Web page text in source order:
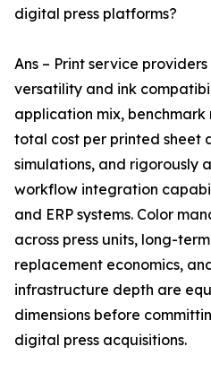
digital press platforms?
Ans – Print service
versatility and ink
application mix,
total cost per printed sheet
simulations, and rigorously
workflow integration
and ERP systems. Color
across press units, long-
replacement economics,
infrastructure depth are
dimensions before
digital press acquisitions.